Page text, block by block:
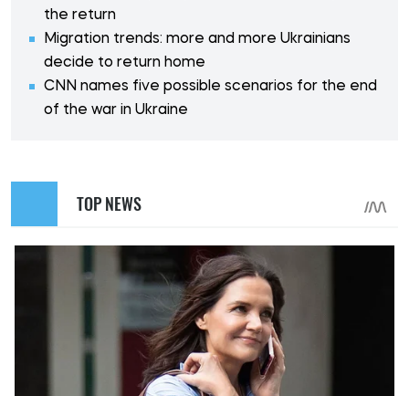
the return
Migration trends: more and more Ukrainians
decide to return home
CNN names five possible scenarios for the end
of the war in Ukraine